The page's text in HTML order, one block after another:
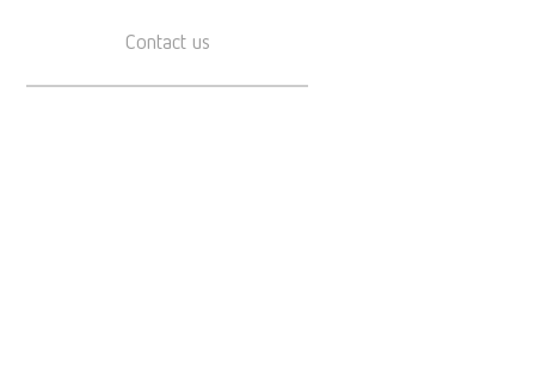
Contact us